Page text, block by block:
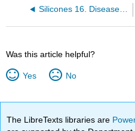
Silicones 16. Disease Conditions in Some Users
Was this article helpful?
Yes No
The LibreTexts libraries are